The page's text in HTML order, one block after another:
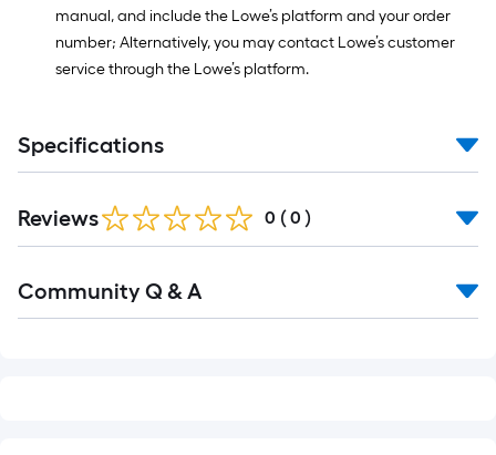
manual, and include the Lowe’s platform and your order
number; Alternatively, you may contact Lowe’s customer
service through the Lowe’s platform.
Specifications
Reviews 0 ( 0 )
All
Community Q & A